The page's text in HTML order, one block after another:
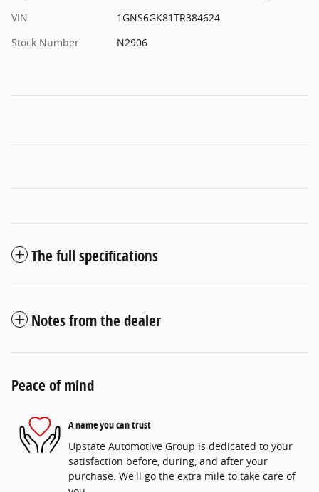
VIN
1GNS6GK81TR384624
Stock Number
N2906
The full specifications
Notes from the dealer
Peace of mind
A name you can trust
Upstate Automotive Group is dedicated to your
satisfaction before, during, and after your
purchase. We'll go the extra mile to take care of